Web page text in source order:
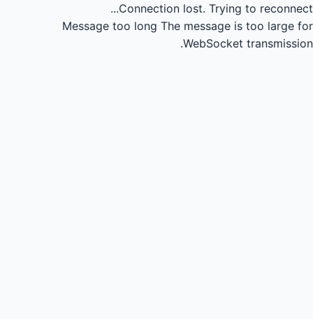
Connection lost. Trying to reconnect...
Message too long The message is too large for
WebSocket transmission.